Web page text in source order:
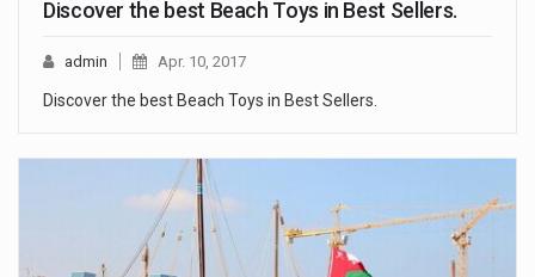
Discover the best Beach Toys in Best Sellers.
admin Apr. 10, 2017
Discover the best Beach Toys in Best Sellers.